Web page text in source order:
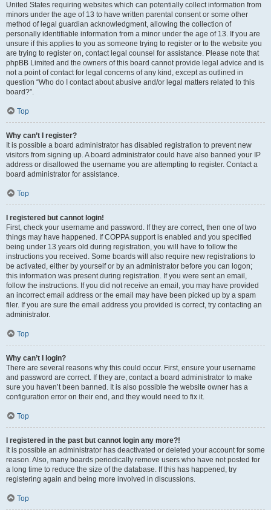
United States requiring websites which can potentially collect information from
minors under the age of 13 to have written parental consent or some other
method of legal guardian acknowledgment, allowing the collection of
personally identifiable information from a minor under the age of 13. If you are
unsure if this applies to you as someone trying to register or to the website you
are trying to register on, contact legal counsel for assistance. Please note that
phpBB Limited and the owners of this board cannot provide legal advice and is
not a point of contact for legal concerns of any kind, except as outlined in
question “Who do I contact about abusive and/or legal matters related to this
board?”.
Top
Why can’t I register?
It is possible a board administrator has disabled registration to prevent new
visitors from signing up. A board administrator could have also banned your IP
address or disallowed the username you are attempting to register. Contact a
board administrator for assistance.
Top
I registered but cannot login!
First, check your username and password. If they are correct, then one of two
things may have happened. If COPPA support is enabled and you specified
being under 13 years old during registration, you will have to follow the
instructions you received. Some boards will also require new registrations to
be activated, either by yourself or by an administrator before you can logon;
this information was present during registration. If you were sent an email,
follow the instructions. If you did not receive an email, you may have provided
an incorrect email address or the email may have been picked up by a spam
filer. If you are sure the email address you provided is correct, try contacting an
administrator.
Top
Why can’t I login?
There are several reasons why this could occur. First, ensure your username
and password are correct. If they are, contact a board administrator to make
sure you haven’t been banned. It is also possible the website owner has a
configuration error on their end, and they would need to fix it.
Top
I registered in the past but cannot login any more?!
It is possible an administrator has deactivated or deleted your account for some
reason. Also, many boards periodically remove users who have not posted for
a long time to reduce the size of the database. If this has happened, try
registering again and being more involved in discussions.
Top